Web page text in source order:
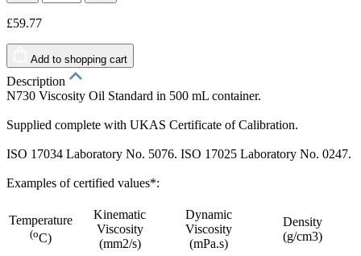
£59.77
Add to shopping cart
Description
N730 Viscosity Oil Standard in 500 mL container.
Supplied complete with UKAS Certificate of Calibration.
ISO 17034 Laboratory No. 5076. ISO 17025 Laboratory No. 0247.
Examples of certified values*:
Temperature
(oC)
Kinematic
Viscosity
(mm2/s)
Dynamic
Viscosity
(mPa.s)
Density
(g/cm3)